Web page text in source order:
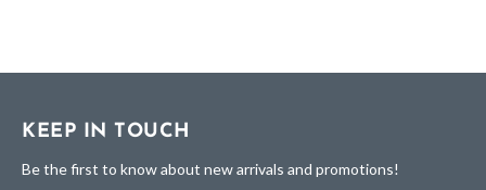
KEEP IN TOUCH
Be the first to know about new arrivals and promotions!